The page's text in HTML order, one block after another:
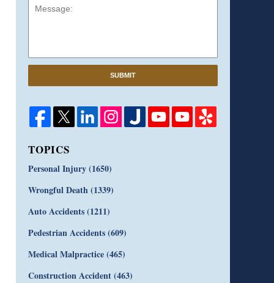
SUBMIT
TOPICS
Personal Injury(1650)
Wrongful Death(1339)
Auto Accidents(1211)
Pedestrian Accidents(609)
Medical Malpractice(465)
Construction Accident(463)